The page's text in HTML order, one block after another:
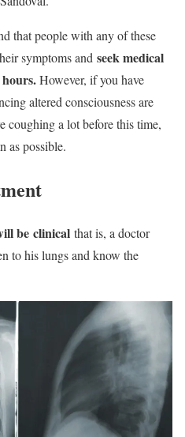
that people with any of these
symptoms and seek medical
However, if you have
altered consciousness are
coughing a lot before this time,
as possible.
be clinical that is, a doctor
to his lungs and know the